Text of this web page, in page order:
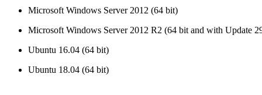
Microsoft Windows Server 2012 (64 bit)
Microsoft Windows Server 2012 R2 (64 bit and with Update
Ubuntu 16.04 (64 bit)
Ubuntu 18.04 (64 bit)